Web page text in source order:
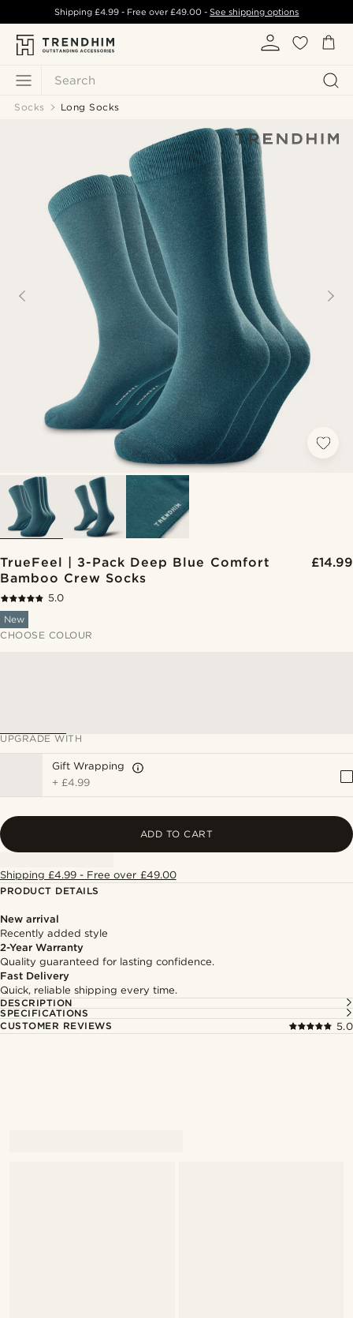
Search
Shipping £4.99- Free over£49.00 -See shipping options
Socks Long Socks
TrueFeel | 3-Pack Deep Blue Comfort
Bamboo Crew Socks
£14.99
5.0
New
CHOOSE COLOUR
UPGRADE WITH
Gift Wrapping
+ £4.99
ADD TO CART
Shipping £4.99 - Free over £49.00
PRODUCT DETAILS
New arrival
Recently added style
2-Year Warranty
Quality guaranteed for lasting confidence.
Fast Delivery
Quick, reliable shipping every time.
DESCRIPTION
SPECIFICATIONS
CUSTOMER REVIEWS
5.0